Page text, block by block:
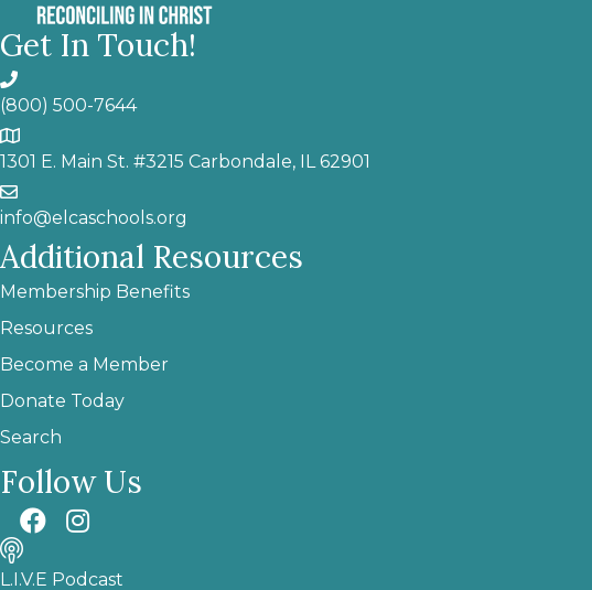
Get In Touch!
(800) 500-7644
1301 E. Main St. #3215 Carbondale, IL 62901
info@elcaschools.org
Additional Resources
Membership Benefits
Resources
Become a Member
Donate Today
Search
Follow Us
L.I.V.E Podcast